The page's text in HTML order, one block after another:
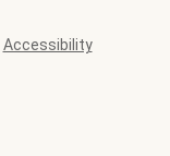
Accessibility